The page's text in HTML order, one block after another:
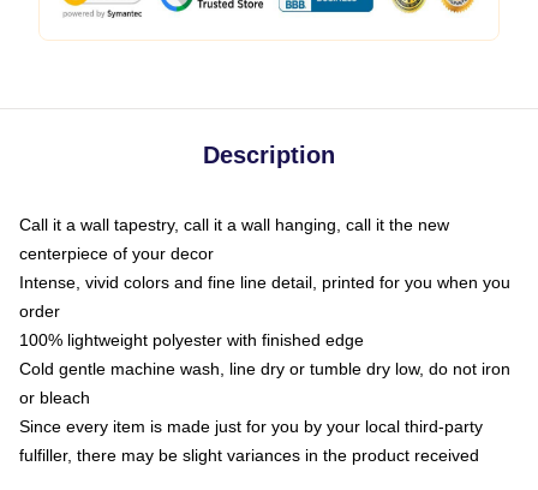
Description
Call it a wall tapestry, call it a wall hanging, call it the new
centerpiece of your decor
Intense, vivid colors and fine line detail, printed for you when you
order
100% lightweight polyester with finished edge
Cold gentle machine wash, line dry or tumble dry low, do not iron
or bleach
Since every item is made just for you by your local third-party
fulfiller, there may be slight variances in the product received